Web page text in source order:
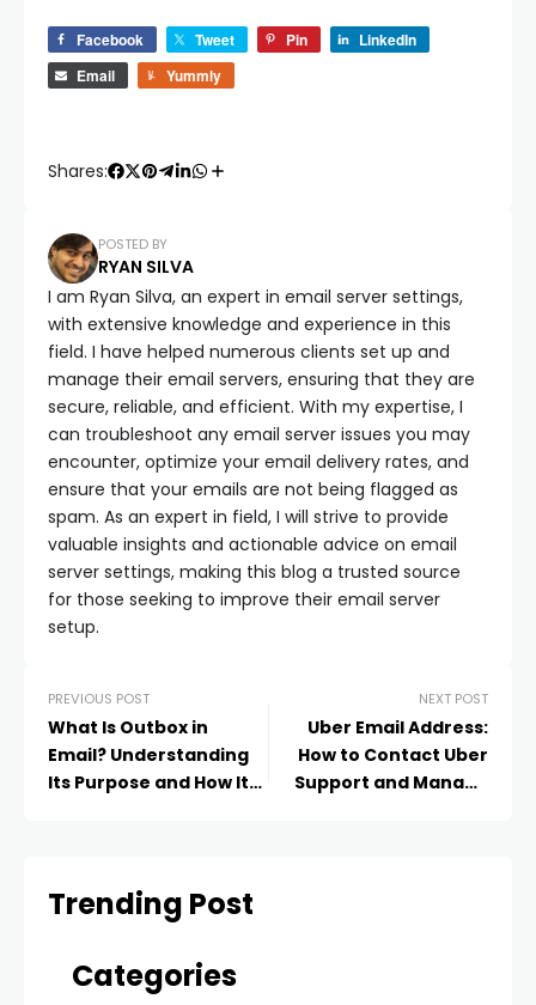
Facebook Tweet Pin
LinkedIn
Email
Yummly
Shares:
POSTED BY
RYAN SILVA
I am Ryan Silva, an expert in email server settings,
with extensive knowledge and experience in this
field. I have helped numerous clients set up and
manage their email servers, ensuring that they are
secure, reliable, and efficient. With my expertise, I
can troubleshoot any email server issues you may
encounter, optimize your email delivery rates, and
ensure that your emails are not being flagged as
spam. As an expert in field, I will strive to provide
valuable insights and actionable advice on email
server settings, making this blog a trusted source
for those seeking to improve their email server
setup.
PREVIOUS POST
What Is Outbox in
Email? Understanding
Its Purpose and How It
NEXT POST
Uber Email Address:
How to Contact Uber
Support and Manage
Trending Post
Categories